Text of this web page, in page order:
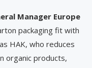
Manager Europe
packaging fit with
HAK, who reduces
organic products,